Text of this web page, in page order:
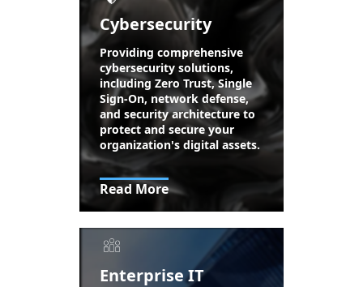
Cybersecurity
Providing comprehensive
cybersecurity solutions,
including Zero Trust, Single
Sign-On, network defense,
and security architecture to
protect and secure your
organization's digital assets.
Read More
Enterprise IT